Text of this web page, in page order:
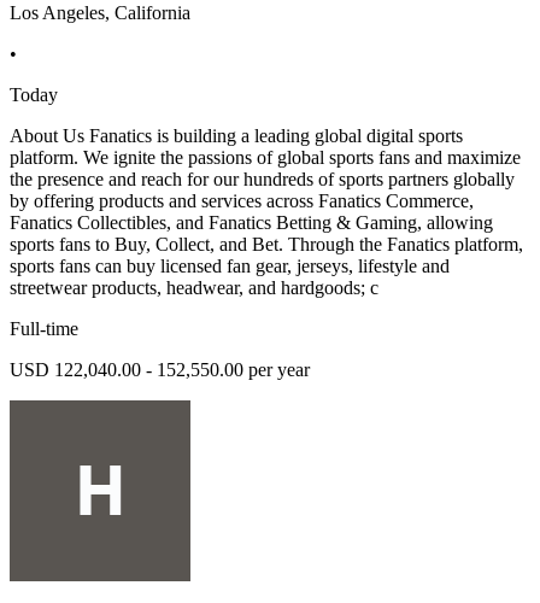
Los Angeles, California
•
Today
About Us Fanatics is building a leading global digital sports
platform. We ignite the passions of global sports fans and maximize
the presence and reach for our hundreds of sports partners globally
by offering products and services across Fanatics Commerce,
Fanatics Collectibles, and Fanatics Betting & Gaming, allowing
sports fans to Buy, Collect, and Bet. Through the Fanatics platform,
sports fans can buy licensed fan gear, jerseys, lifestyle and
streetwear products, headwear, and hardgoods; c
Full-time
USD 122,040.00 - 152,550.00 per year